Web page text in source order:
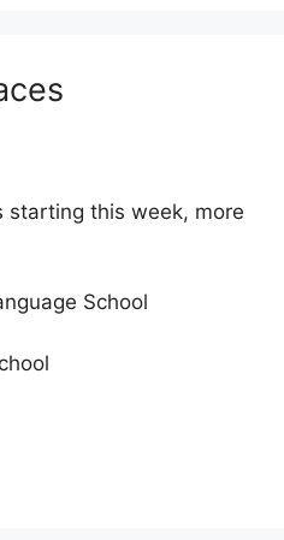
starting this week, more
School